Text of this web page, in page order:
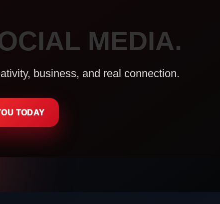
MEDIA.
business, and real connection.
TODAY